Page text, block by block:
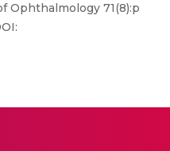
Ophthalmology 71(8):p